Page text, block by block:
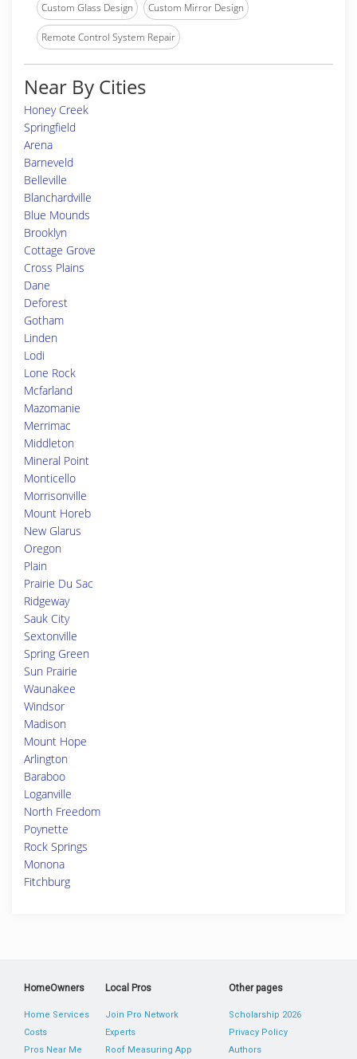
Custom Glass Design Custom Mirror Design
Remote Control System Repair
Near By Cities
Honey Creek
Springfield
Arena
Barneveld
Belleville
Blanchardville
Blue Mounds
Brooklyn
Cottage Grove
Cross Plains
Dane
Deforest
Gotham
Linden
Lodi
Lone Rock
Mcfarland
Mazomanie
Merrimac
Middleton
Mineral Point
Monticello
Morrisonville
Mount Horeb
New Glarus
Oregon
Plain
Prairie Du Sac
Ridgeway
Sauk City
Sextonville
Spring Green
Sun Prairie
Waunakee
Windsor
Madison
Mount Hope
Arlington
Baraboo
Loganville
North Freedom
Poynette
Rock Springs
Monona
Fitchburg
HomeOwners
Home Services
Costs
Pros Near Me
Local Pros
Join Pro Network
Experts
Roof Measuring App
Other pages
Scholarship 2026
Privacy Policy
Authors